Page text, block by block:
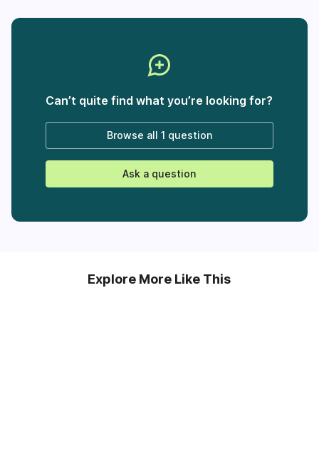
Can’t quite find what you’re looking for?
Browse all 1 question
Ask a question
Explore More Like This